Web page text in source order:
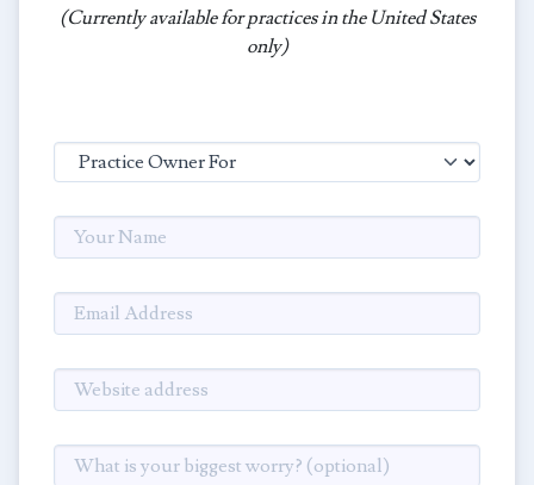
(Currently available for practices in the United States
only)